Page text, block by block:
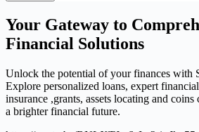
Your Gateway to
Financial Solutions
Unlock the potential of your finances with
Explore personalized loans, expert
insurance ,grants, assets locating and
a brighter financial future.